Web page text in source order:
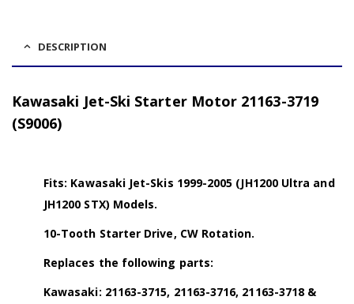
DESCRIPTION
Kawasaki Jet-Ski Starter Motor 21163-3719
(S9006)
Fits: Kawasaki Jet-Skis 1999-2005 (JH1200 Ultra and
JH1200 STX) Models.
10-Tooth Starter Drive, CW Rotation.
Replaces the following parts:
Kawasaki: 21163-3715, 21163-3716, 21163-3718 &